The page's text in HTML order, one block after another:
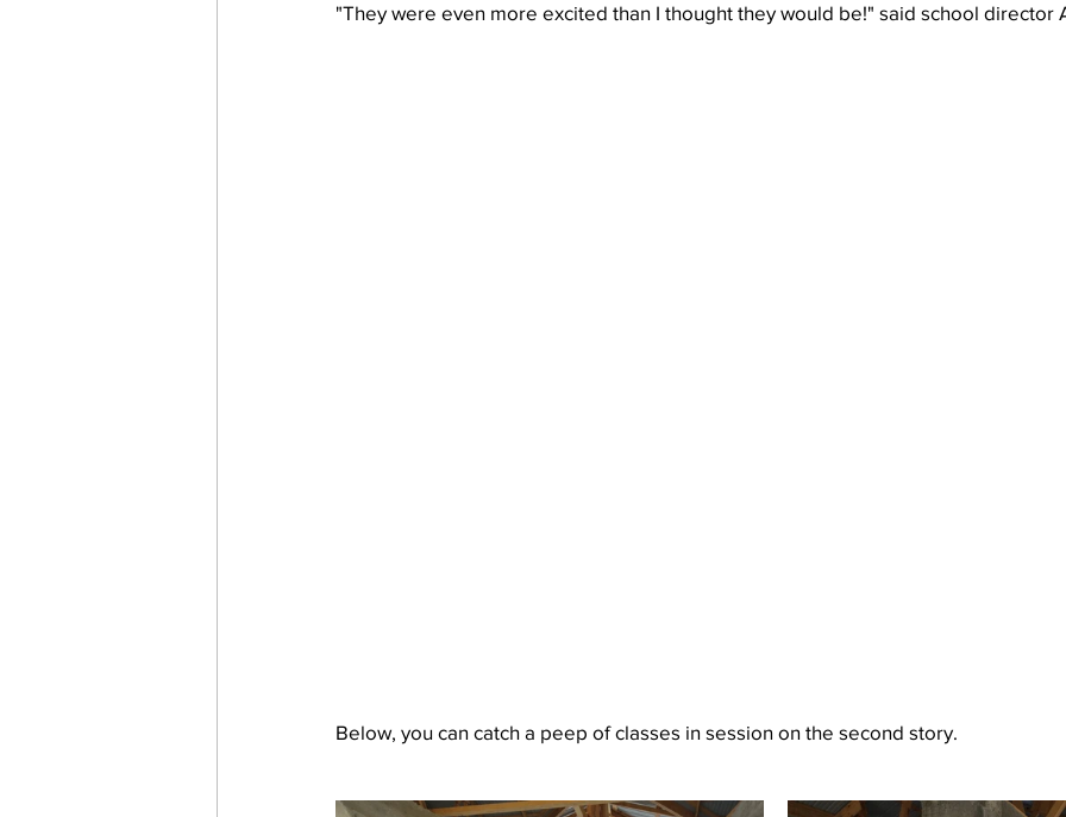
"They were even more excited than I thought they would be!" said school director
Below, you can catch a peep of classes in session on the second story.